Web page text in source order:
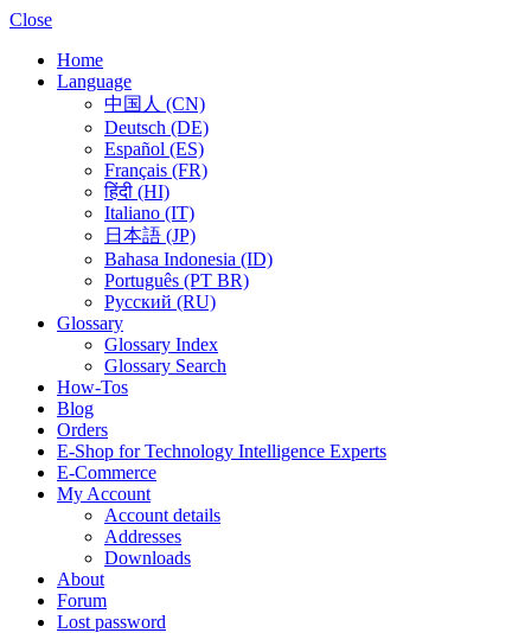
Close
Home
Language
中国人 (CN)
Deutsch (DE)
Español (ES)
Français (FR)
हिंदी (HI)
Italiano (IT)
日本語 (JP)
Bahasa Indonesia (ID)
Português (PT BR)
Pусский (RU)
Glossary
Glossary Index
Glossary Search
How-Tos
Blog
Orders
E-Shop for Technology Intelligence Experts
E-Commerce
My Account
Account details
Addresses
Downloads
About
Forum
Lost password